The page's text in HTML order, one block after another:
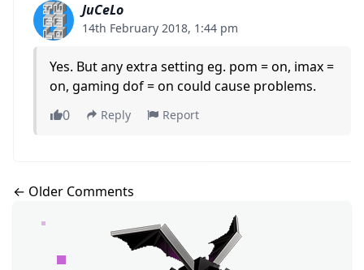
JuCeLo
14th February 2018, 1:44 pm
Yes. But any extra setting eg. pom = on, imax =
on, gaming dof = on could cause problems.
0
Reply Report
Comments navigation
← Older Comments